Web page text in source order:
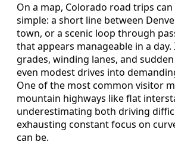
On a map, Colorado road trips
simple: a short line between
town, or a scenic loop through
that appears manageable in a day.
grades, winding lanes, and
even modest drives into
One of the most common visitor
mountain highways like flat
underestimating both driving
exhausting constant focus on
can be.